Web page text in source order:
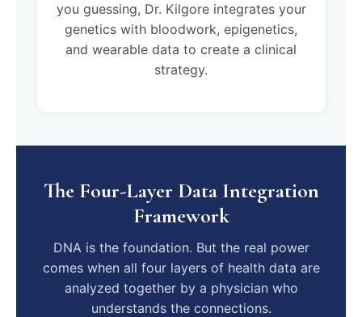
you guessing, Dr. Kilgore integrates your
genetics with bloodwork, epigenetics,
and wearable data to create a clinical
strategy.
The Four-Layer Data Integration
Framework
DNA is the foundation. But the real power
comes when all four layers of health data are
analyzed together by a physician who
understands the connections.